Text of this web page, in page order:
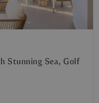
Stunning Sea, Golf